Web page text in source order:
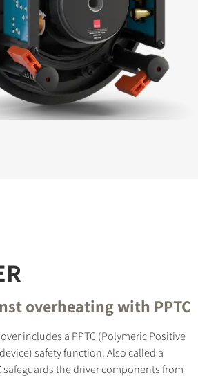
overheating with PPTC
includes a PPTC (Polymeric Positive
safety function. Also called a
safeguards the driver components from